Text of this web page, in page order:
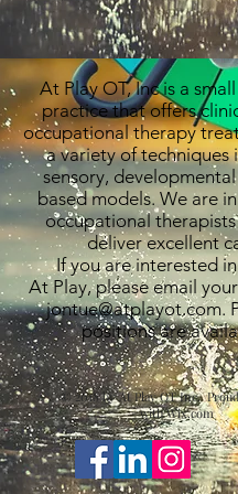
At Play OT, Inc is a
practice that offers
occupational therapy
a variety of techniques
sensory,
based models. We are
occupational
deliver excellent
If you are interested
At Play, please email
jontue@atplayot.com.
positions are
© 2018 by At Play OT Inc.
withWix.com